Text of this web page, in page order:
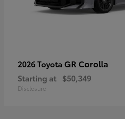
2026 Toyota GR Corolla
Starting at $50,349
Disclosure